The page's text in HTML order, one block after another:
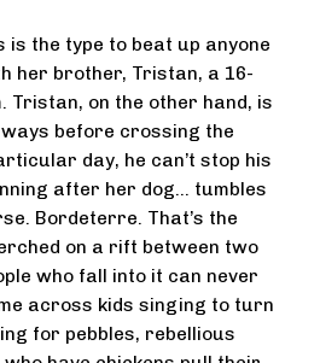
is the type to beat up anyone
her brother, Tristan, a 16-
Tristan, on the other hand, is
before crossing the
day, he can’t stop his
after her dog… tumbles
Bordeterre. That’s the
on a rift between two
who fall into it can never
across kids singing to turn
for pebbles, rebellious